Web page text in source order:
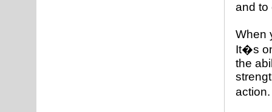
and to
When
It�s
the